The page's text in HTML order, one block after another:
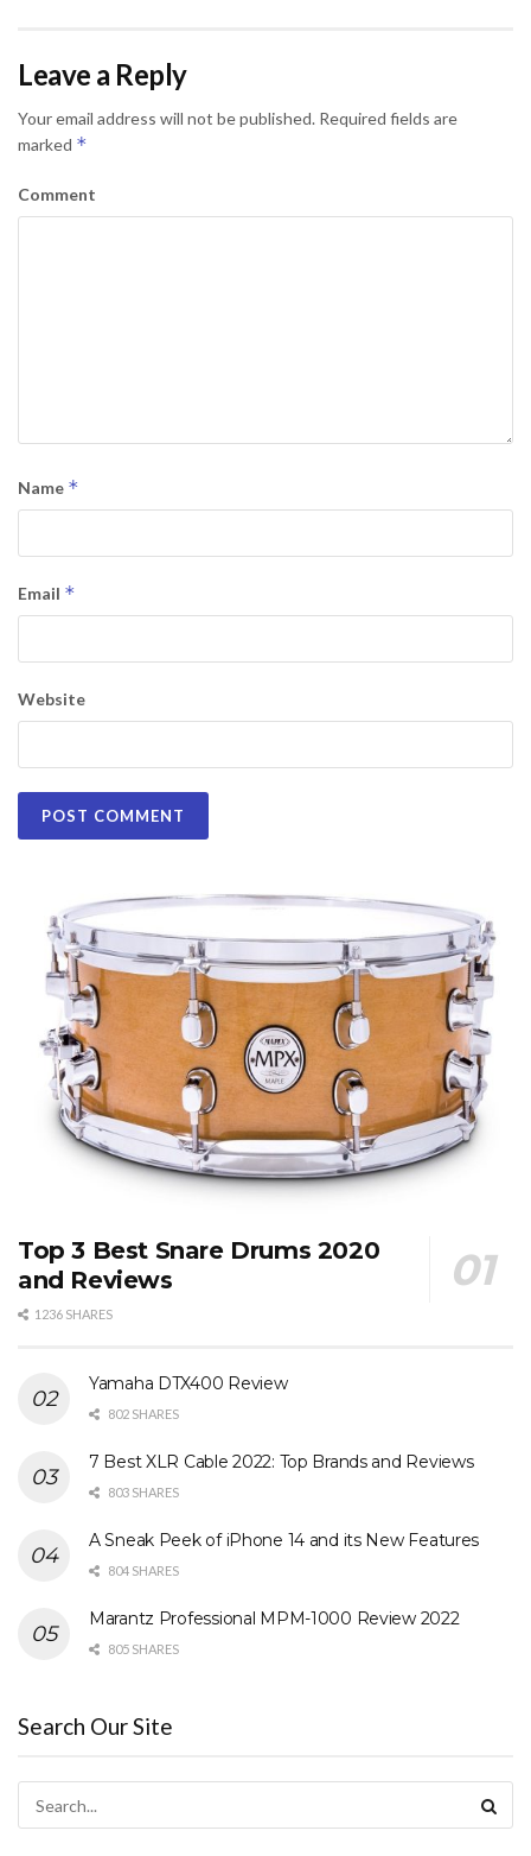
Leave a Reply
Your email address will not be published. Required fields are
marked *
Comment
Name *
Email *
Website
Top 3 Best Snare Drums 2020
and Reviews
1236 SHARES
Yamaha DTX400 Review
802 SHARES
7 Best XLR Cable 2022: Top Brands and Reviews
803 SHARES
A Sneak Peek of iPhone 14 and its New Features
804 SHARES
Marantz Professional MPM-1000 Review 2022
805 SHARES
Search Our Site